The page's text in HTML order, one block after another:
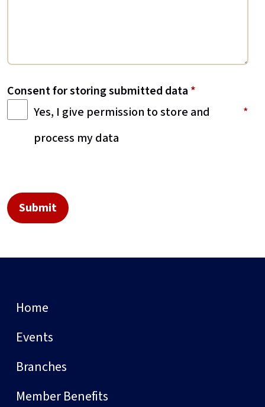
Consent for storing submitted data *
Yes, I give permission to store and
process my data
Home
Events
Branches
Member Benefits